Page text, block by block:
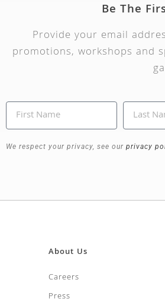
Be The
Provide your email
promotions, workshops and
We respect your privacy, see our privacy
About Us
Careers
Press